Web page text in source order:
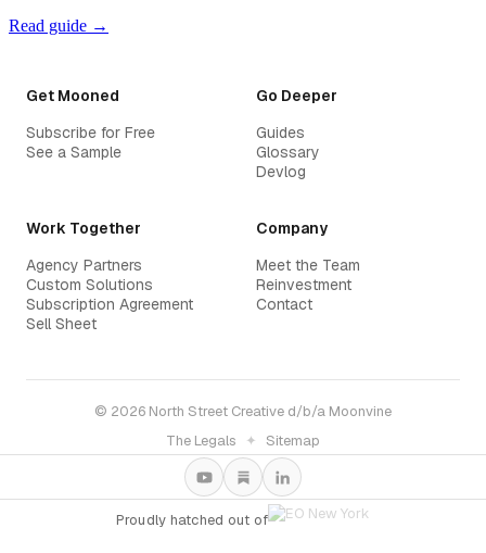
Read guide →
Get Mooned
Subscribe for Free
See a Sample
Go Deeper
Guides
Glossary
Devlog
Work Together
Agency Partners
Custom Solutions
Subscription Agreement
Sell Sheet
Company
Meet the Team
Reinvestment
Contact
© 2026 North Street Creative d/b/a Moonvine
The Legals
✦ Sitemap
Proudly hatched out of